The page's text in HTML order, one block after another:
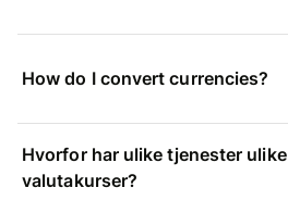
How do I convert currencies?
Hvorfor har ulike tjenester ulike
valutakurser?